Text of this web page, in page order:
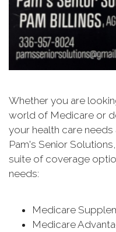
Whether you are
world of Medicare or
your health care needs
Pam's Senior
suite of coverage
needs:
Medicare
Medicare